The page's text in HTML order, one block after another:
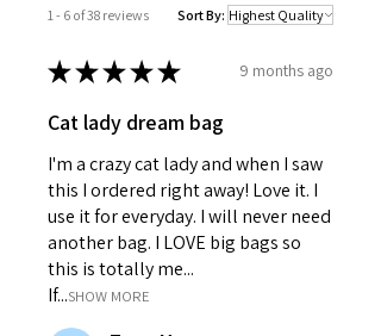
1 - 6 of 38 reviews Sort By:
★★★★★ 9 months ago
Cat lady dream bag
I'm a crazy cat lady and when I saw
this I ordered right away! Love it. I
use it for everyday. I will never need
another bag. I LOVE big bags so
this is totally me...
If...SHOW MORE